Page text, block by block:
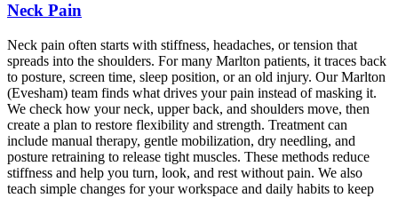
Neck Pain
Neck pain often starts with stiffness, headaches, or tension that
spreads into the shoulders. For many Marlton patients, it traces back
to posture, screen time, sleep position, or an old injury. Our Marlton
(Evesham) team finds what drives your pain instead of masking it.
We check how your neck, upper back, and shoulders move, then
create a plan to restore flexibility and strength. Treatment can
include manual therapy, gentle mobilization, dry needling, and
posture retraining to release tight muscles. These methods reduce
stiffness and help you turn, look, and rest without pain. We also
teach simple changes for your workspace and daily habits to keep